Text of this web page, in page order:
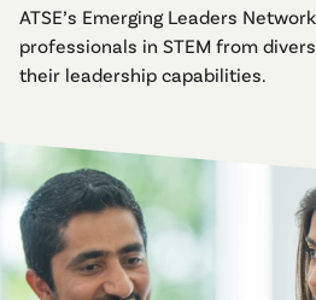
ATSE’s Emerging Leaders
professionals in STEM from
their leadership capabilities.